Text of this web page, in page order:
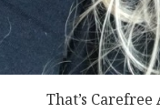
That’s